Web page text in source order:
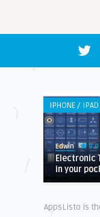
IPHONE / IPAD
Edwin 9.0
Electronic
in your
AppsListo is